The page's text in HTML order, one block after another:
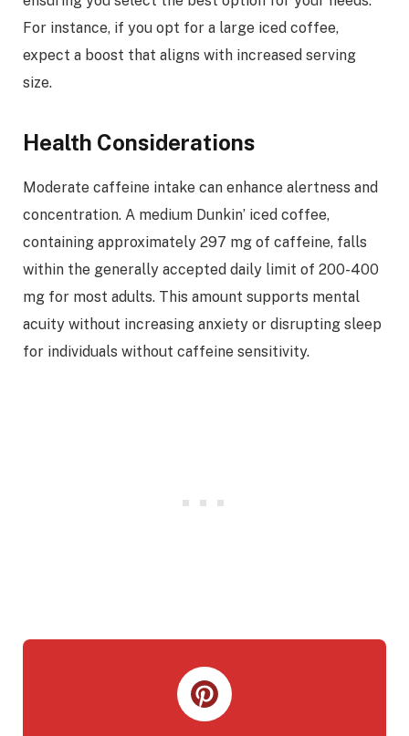
For instance, if you opt for a large iced coffee,
expect a boost that aligns with increased serving
size.
Health Considerations
Moderate caffeine intake can enhance alertness and
concentration. A medium Dunkin’ iced coffee,
containing approximately 297 mg of caffeine, falls
within the generally accepted daily limit of 200-400
mg for most adults. This amount supports mental
acuity without increasing anxiety or disrupting sleep
for individuals without caffeine sensitivity.